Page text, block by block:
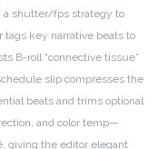
a shutter/fps strategy to
key narrative beats to
B-roll “connective tissue”
slip compresses the
beats and trims optional
and color temp—
giving the editor elegant